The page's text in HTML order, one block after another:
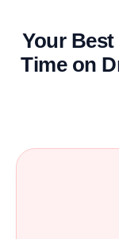
Your
Time on